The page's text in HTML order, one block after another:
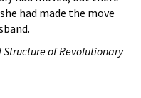
had made the move
Structure of Revolutionary